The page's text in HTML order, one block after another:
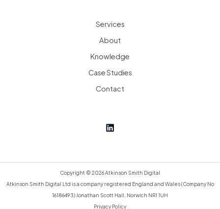
Services
About
Knowledge
Case Studies
Contact
Copyright © 2026 Atkinson Smith Digital
Atkinson Smith Digital Ltd is a company registered England and Wales (Company No
16186493) Jonathan Scott Hall, Norwich NR1 1UH
Privacy Policy